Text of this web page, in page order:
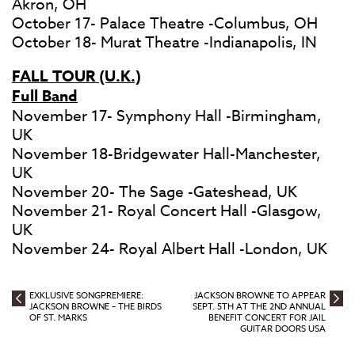
October 17- Palace Theatre -Columbus, OH
October 18- Murat Theatre -Indianapolis, IN
FALL TOUR (U.K.)
Full Band
November 17- Symphony Hall -Birmingham,
UK
November 18-Bridgewater Hall-Manchester,
UK
November 20- The Sage -Gateshead, UK
November 21- Royal Concert Hall -Glasgow,
UK
November 24- Royal Albert Hall -London, UK
EXKLUSIVE SONGPREMIERE:
JACKSON BROWNE – THE BIRDS
OF ST. MARKS
JACKSON BROWNE TO APPEAR
SEPT. 5TH AT THE 2ND ANNUAL
BENEFIT CONCERT FOR JAIL
GUITAR DOORS USA